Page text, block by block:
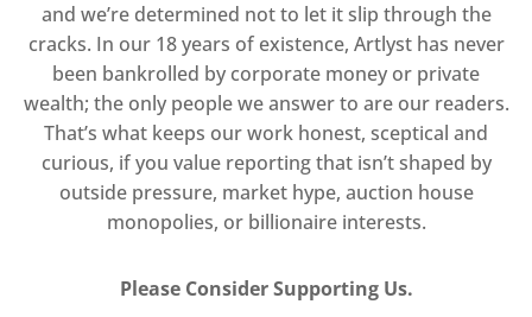
and we’re determined not to let it slip through the
cracks. In our 18 years of existence, Artlyst has never
been bankrolled by corporate money or private
wealth; the only people we answer to are our readers.
That’s what keeps our work honest, sceptical and
curious, if you value reporting that isn’t shaped by
outside pressure, market hype, auction house
monopolies, or billionaire interests.
Please Consider Supporting Us.